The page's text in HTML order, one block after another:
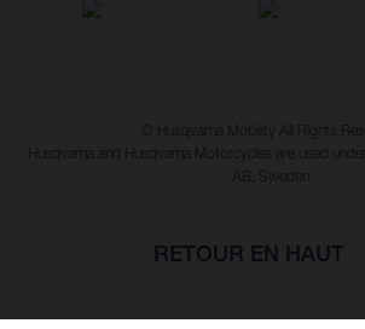
© Husqvarna Mobility All Rights
Husqvarna and Husqvarna Motorcycles are used
AB, Sweden
RETOUR EN HAUT